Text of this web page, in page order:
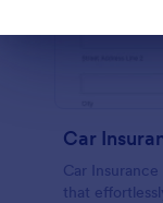
Car
Car
that